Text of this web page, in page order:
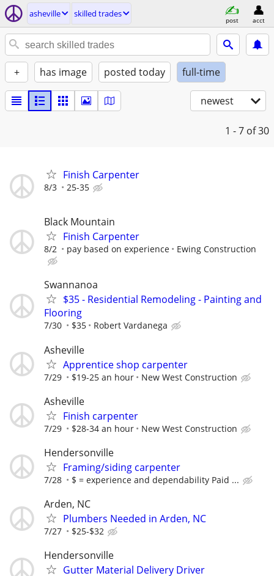
asheville skilled trades
post acct
+ has image posted today full-time
newest
1 - 7 of 30
Finish Carpenter
8/3 25-35
Black Mountain
Finish Carpenter
8/2 pay based on experience Ewing Construction
Swannanoa
$35 - Residential Remodeling - Painting and
Flooring
7/30 $35 Robert Vardanega
Asheville
Apprentice shop carpenter
7/29 $19-25 an hour New West Construction
Asheville
Finish carpenter
7/29 $28-34 an hour New West Construction
Hendersonville
Framing/siding carpenter
7/28 $ = experience and dependability Paid ...
Arden, NC
Plumbers Needed in Arden, NC
7/27 $25-$32
Hendersonville
Gutter Material Delivery Driver